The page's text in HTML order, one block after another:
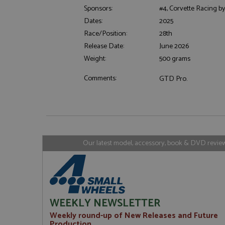
Sponsors:
#4, Corvette Racing
Dates:
2025
Race/Position:
28th
Release Date:
June 2026
Weight:
500 grams
Comments:
GTD Pro.
Our latest model, accessory, book & DVD
WEEKLY NEWSLETTER
Weekly round-up of New Releases and Future
used properly
_ga
Google
uvc
Name Provider
Oracle